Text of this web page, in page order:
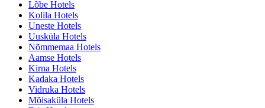
Lõbe Hotels
Kolila Hotels
Uneste Hotels
Uusküla Hotels
Nõmmemaa Hotels
Aamse Hotels
Kirna Hotels
Kadaka Hotels
Vidruka Hotels
Mõisaküla Hotels